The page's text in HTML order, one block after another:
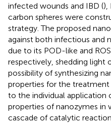
infected wounds and IBD (),
carbon spheres were
strategy. The proposed
against both infectious and
due to its POD-like and
respectively, shedding light
possibility of synthesizing
properties for the
to the individual
properties of nanozymes in
cascade of catalytic